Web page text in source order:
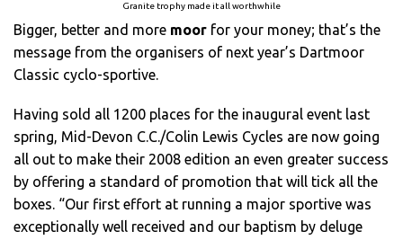
Granite trophy made it all worthwhile
Bigger, better and more moor for your money; that’s the
message from the organisers of next year’s Dartmoor
Classic cyclo-sportive.
Having sold all 1200 places for the inaugural event last
spring, Mid-Devon C.C./Colin Lewis Cycles are now going
all out to make their 2008 edition an even greater success
by offering a standard of promotion that will tick all the
boxes. “Our first effort at running a major sportive was
exceptionally well received and our baptism by deluge